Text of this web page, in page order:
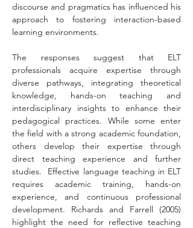
discourse and pragmatics has influenced his
approach to fostering interaction-based
learning environments.
The responses suggest that ELT
professionals acquire expertise through
diverse pathways, integrating theoretical
knowledge, hands-on teaching and
interdisciplinary insights to enhance their
pedagogical practices. While some enter
the field with a strong academic foundation,
others develop their expertise through
direct teaching experience and further
studies.  Effective language teaching in ELT
requires academic training, hands-on
experience, and continuous professional
development. Richards and Farrell (2005)
highlight the need for reflective teaching